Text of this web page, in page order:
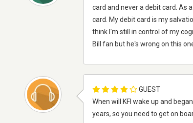
card and never a debit card. As
card. My debit card is my
think I'm still in control of my
Bill fan but he's wrong on this
GUEST
When will KFI wake up and
years, so you need to get on